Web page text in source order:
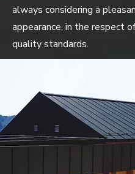
always considering a
appearance, in the respect
quality standards.